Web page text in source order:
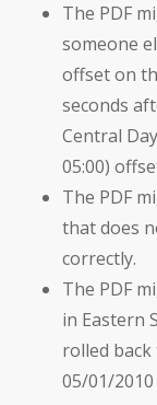
The PDF
someone
offset on
seconds
Central
05:00)
The PDF
that does
correctly.
The PDF
in Eastern
rolled
05/01/